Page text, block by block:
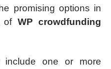
promising options in
of WP crowdfunding
include one or more